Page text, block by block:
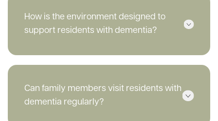
How is the environment designed to
support residents with dementia?
Can family members visit residents with
dementia regularly?